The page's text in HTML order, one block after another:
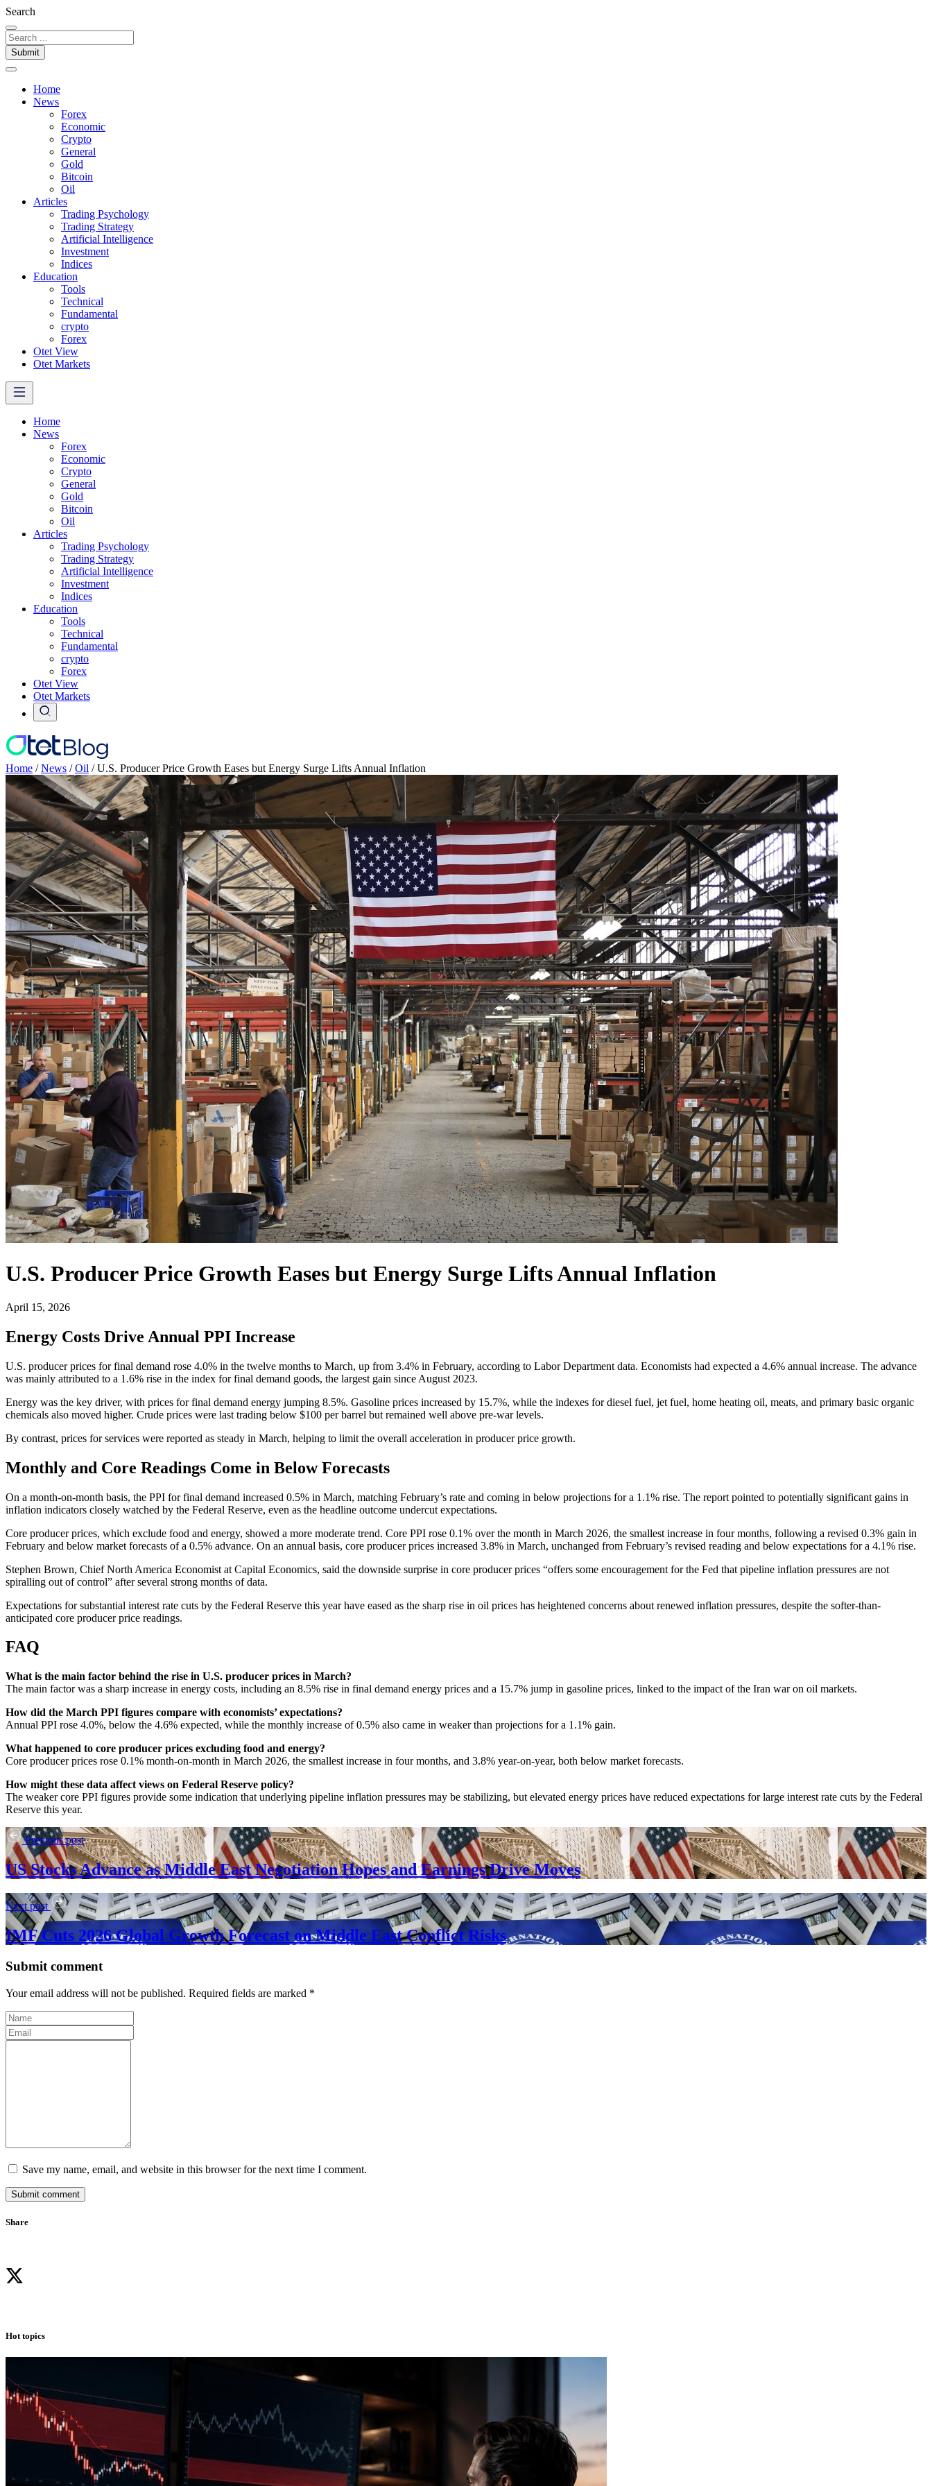
Search
Submit
Home
News
Forex
Economic
Crypto
General
Gold
Bitcoin
Oil
Articles
Trading Psychology
Trading Strategy
Artificial Intelligence
Investment
Indices
Education
Tools
Technical
Fundamental
crypto
Forex
Otet View
Otet Markets
Home
News
Forex
Economic
Crypto
General
Gold
Bitcoin
Oil
Articles
Trading Psychology
Trading Strategy
Artificial Intelligence
Investment
Indices
Education
Tools
Technical
Fundamental
crypto
Forex
Otet View
Otet Markets
Home /News /Oil /U.S. Producer Price Growth Eases but Energy Surge Lifts Annual Inflation
U.S. Producer Price Growth Eases but Energy Surge Lifts Annual Inflation
April 15, 2026
Energy Costs Drive Annual PPI Increase
U.S. producer prices for final demand rose 4.0% in the twelve months to March, up from 3.4% in February, according to Labor Department data. Economists had expected a 4.6% annual increase. The advance
was mainly attributed to a 1.6% rise in the index for final demand goods, the largest gain since August 2023.
Energy was the key driver, with prices for final demand energy jumping 8.5%. Gasoline prices increased by 15.7%, while the indexes for diesel fuel, jet fuel, home heating oil, meats, and primary basic organic
chemicals also moved higher. Crude prices were last trading below $100 per barrel but remained well above pre-war levels.
By contrast, prices for services were reported as steady in March, helping to limit the overall acceleration in producer price growth.
Monthly and Core Readings Come in Below Forecasts
On a month-on-month basis, the PPI for final demand increased 0.5% in March, matching February’s rate and coming in below projections for a 1.1% rise. The report pointed to potentially significant gains in
inflation indicators closely watched by the Federal Reserve, even as the headline outcome undercut expectations.
Core producer prices, which exclude food and energy, showed a more moderate trend. Core PPI rose 0.1% over the month in March 2026, the smallest increase in four months, following a revised 0.3% gain in
February and below market forecasts of a 0.5% advance. On an annual basis, core producer prices increased 3.8% in March, unchanged from February’s revised reading and below expectations for a 4.1% rise.
Stephen Brown, Chief North America Economist at Capital Economics, said the downside surprise in core producer prices “offers some encouragement for the Fed that pipeline inflation pressures are not
spiralling out of control” after several strong months of data.
Expectations for substantial interest rate cuts by the Federal Reserve this year have eased as the sharp rise in oil prices has heightened concerns about renewed inflation pressures, despite the softer-than-
anticipated core producer price readings.
FAQ
What is the main factor behind the rise in U.S. producer prices in March?
The main factor was a sharp increase in energy costs, including an 8.5% rise in final demand energy prices and a 15.7% jump in gasoline prices, linked to the impact of the Iran war on oil markets.
How did the March PPI figures compare with economists’ expectations?
Annual PPI rose 4.0%, below the 4.6% expected, while the monthly increase of 0.5% also came in weaker than projections for a 1.1% gain.
What happened to core producer prices excluding food and energy?
Core producer prices rose 0.1% month-on-month in March 2026, the smallest increase in four months, and 3.8% year-on-year, both below market forecasts.
How might these data affect views on Federal Reserve policy?
The weaker core PPI figures provide some indication that underlying pipeline inflation pressures may be stabilizing, but elevated energy prices have reduced expectations for large interest rate cuts by the Federal
Reserve this year.
Previous post
US Stocks Advance as Middle East Negotiation Hopes and Earnings Drive Moves
Next post
IMF Cuts 2026 Global Growth Forecast on Middle East Conflict Risks
Submit comment
Your email address will not be published. Required fields are marked *
Save my name, email, and website in this browser for the next time I comment.
Submit comment
Share
Hot topics